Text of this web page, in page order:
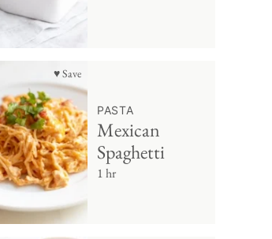
♥ Save
PASTA
Mexican
Spaghetti
1 hr